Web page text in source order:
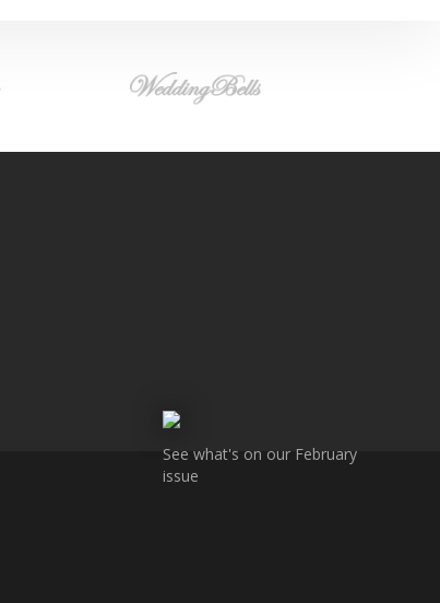
See what's on our February
issue